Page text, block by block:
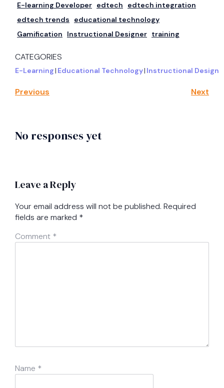
E-learning Developer edtech
edtech integration
edtech trends
educational technology
Gamification
Instructional Designer training
CATEGORIES
E-Learning | Educational Technology| Instructional Design
Previous Next
No responses yet
Leave a Reply
Your email address will not be published. Required
fields are marked *
Comment *
Name *